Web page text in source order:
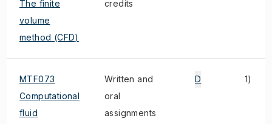
The finite
volume
method (CFD)
credits
MTF073
Computational
fluid
Written and
oral
assignments
D 1)